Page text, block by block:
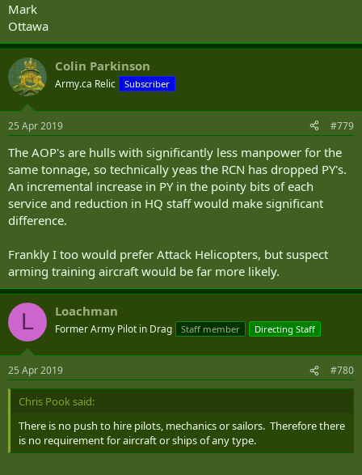
Mark
Ottawa
Colin Parkinson
Army.ca Relic Subscriber
25 Apr 2019 #779
The AOP's are hulls with significantly less manpower for the
same tonnage, so technically yeas the RCN has dropped PY's.
An incremental increase in PY in the pointy bits of each
service and reduction in HQ staff would make significant
difference.
Frankly I too would prefer Attack Helicopters, but suspect
arming training aircraft would be far more likely.
L Loachman
Former Army Pilot in Drag Staff member Directing Staff
25 Apr 2019 #780
Chris Pook said:
There is no push to hire pilots, mechanics or sailors. Therefore there
is no requirement for aircraft or ships of any type.